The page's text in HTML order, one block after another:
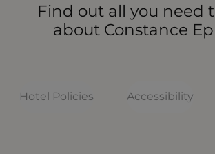
Find out all you need
about Constance
Hotel Policies Accessibility